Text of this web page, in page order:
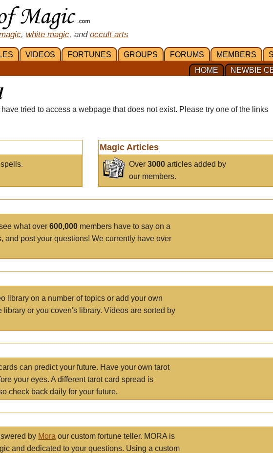
, white magic, and occult arts
VIDEOS FORTUNES GROUPS FORUMS MEMBERS
NEWBIE
HOME
have tried to access a webpage that does not exist. Please try one of the links
spells.
Magic Articles
Over3000 articles added by
our members.
what over 600,000 members have to say on a
and post your questions! We currently have over
library on a number of topics or add your own
library or you coven's library. Videos are sorted by
can predict your future. Have your own tarot
your eyes. A different tarot card spread is
check back daily for your future.
by Mora our custom fortune teller. MORA is
and dedicated to your questions. Using a custom